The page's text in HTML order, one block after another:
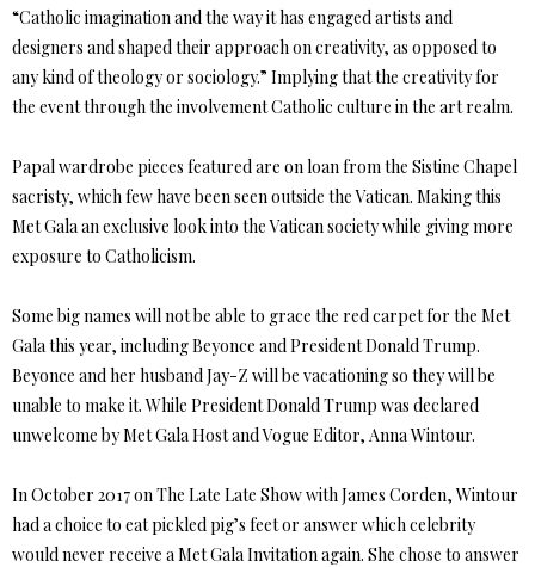
“Catholic imagination and the way it has engaged artists and
designers and shaped their approach on creativity, as opposed to
any kind of theology or sociology.” Implying that the creativity for
the event through the involvement Catholic culture in the art realm.
Papal wardrobe pieces featured are on loan from the Sistine Chapel
sacristy, which few have been seen outside the Vatican. Making this
Met Gala an exclusive look into the Vatican society while giving more
exposure to Catholicism.
Some big names will not be able to grace the red carpet for the Met
Gala this year, including Beyonce and President Donald Trump.
Beyonce and her husband Jay-Z will be vacationing so they will be
unable to make it. While President Donald Trump was declared
unwelcome by Met Gala Host and Vogue Editor, Anna Wintour.
In October 2017 on The Late Late Show with James Corden, Wintour
had a choice to eat pickled pig’s feet or answer which celebrity
would never receive a Met Gala Invitation again. She chose to answer